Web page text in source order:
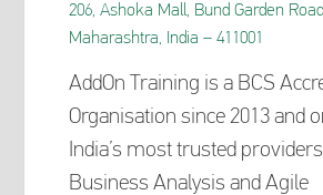
206, Ashoka Mall, Bund Garden
Maharashtra, India – 411001
AddOn Training is a BCS
Organisation since 2013 and
India’s most trusted
Business Analysis and Agile